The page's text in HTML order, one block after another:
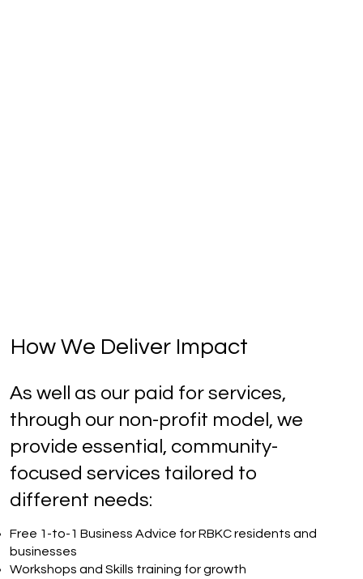
How We Deliver Impact
As well as our paid for services,
through our non-profit model, we
provide essential, community-
focused services tailored to
different needs:
Free 1-to-1 Business Advice for RBKC residents and
businesses
Workshops and Skills training for growth